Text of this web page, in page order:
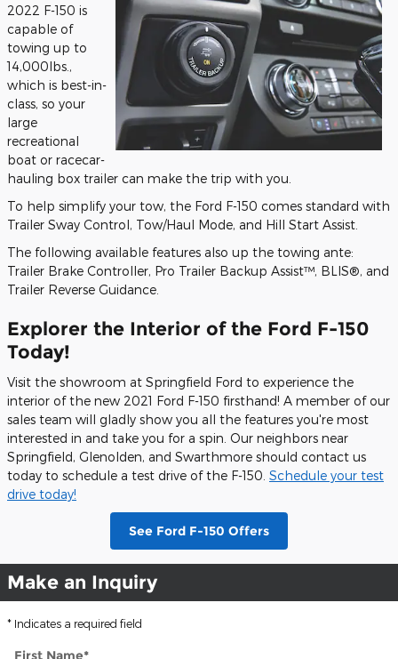
2022 F-150 is
capable of
towing up to
14,000lbs.,
which is best-in-
class, so your
large
recreational
boat or racecar-
hauling box trailer can make the trip with you.
To help simplify your tow, the Ford F-150 comes standard with
Trailer Sway Control, Tow/Haul Mode, and Hill Start Assist.
The following available features also up the towing ante:
Trailer Brake Controller, Pro Trailer Backup Assist™, BLIS®, and
Trailer Reverse Guidance.
Explorer the Interior of the Ford F-150
Today!
Visit the showroom at Springfield Ford to experience the
interior of the new 2021 Ford F-150 firsthand! A member of our
sales team will gladly show you all the features you're most
interested in and take you for a spin. Our neighbors near
Springfield, Glenolden, and Swarthmore should contact us
today to schedule a test drive of the F-150. Schedule your test
drive today!
See Ford F-150 Offers
Make an Inquiry
* Indicates a required field
First Name*